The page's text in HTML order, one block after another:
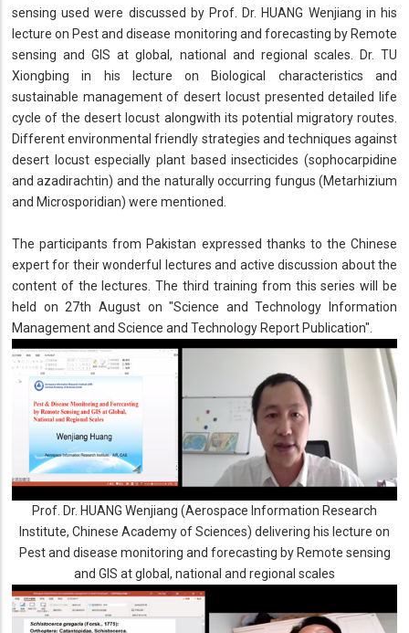
sensing used were discussed by Prof. Dr. HUANG Wenjiang in his
lecture on Pest and disease monitoring and forecasting by Remote
sensing and GIS at global, national and regional scales. Dr. TU
Xiongbing in his lecture on Biological characteristics and
sustainable management of desert locust presented detailed life
cycle of the desert locust alongwith its potential migratory routes.
Different environmental friendly strategies and techniques against
desert locust especially plant based insecticides (sophocarpidine
and azadirachtin) and the naturally occurring fungus (Metarhizium
and Microsporidian) were mentioned.
The participants from Pakistan expressed thanks to the Chinese
expert for their wonderful lectures and active discussion about the
content of the lectures. The third training from this series will be
held on 27th August on "Science and Technology Information
Management and Science and Technology Report Publication".
Prof. Dr. HUANG Wenjiang (Aerospace Information Research
Institute, Chinese Academy of Sciences) delivering his lecture on
Pest and disease monitoring and forecasting by Remote sensing
and GIS at global, national and regional scales